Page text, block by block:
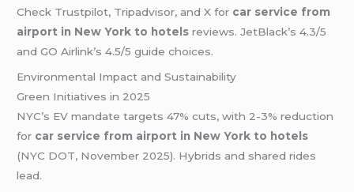
Check Trustpilot, Tripadvisor, and X for car service from
airport in New York to hotels reviews. JetBlack’s 4.3/5
and GO Airlink’s 4.5/5 guide choices.
Environmental Impact and Sustainability
Green Initiatives in 2025
NYC’s EV mandate targets 47% cuts, with 2-3% reduction
for car service from airport in New York to hotels
(NYC DOT, November 2025). Hybrids and shared rides
lead.